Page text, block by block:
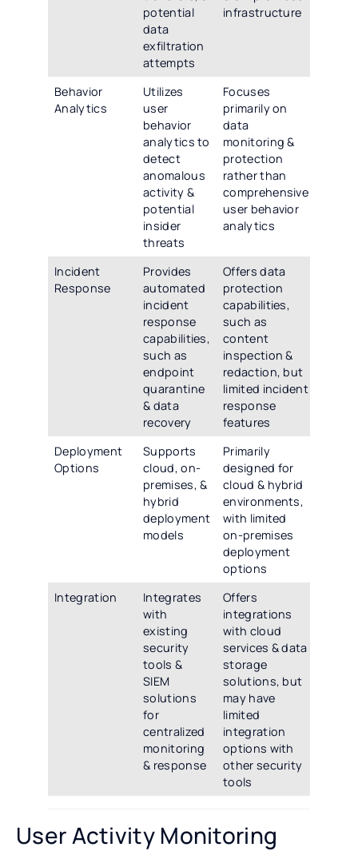
potential
data
exfiltration
attempts
infrastructure
Behavior
Analytics
Utilizes
user
behavior
analytics to
detect
anomalous
activity &
potential
insider
threats
Focuses
primarily on
data
monitoring &
protection
rather than
comprehensive
user behavior
analytics
Incident
Response
Provides
automated
incident
response
capabilities,
such as
endpoint
quarantine
& data
recovery
Offers data
protection
capabilities,
such as
content
inspection &
redaction, but
limited incident
response
features
Deployment
Options
Supports
cloud, on-
premises, &
hybrid
deployment
models
Primarily
designed for
cloud & hybrid
environments,
with limited
on-premises
deployment
options
Integration
Integrates
with
existing
security
tools &
SIEM
solutions
for
centralized
monitoring
& response
Offers
integrations
with cloud
services & data
storage
solutions, but
may have
limited
integration
options with
other security
tools
User Activity Monitoring